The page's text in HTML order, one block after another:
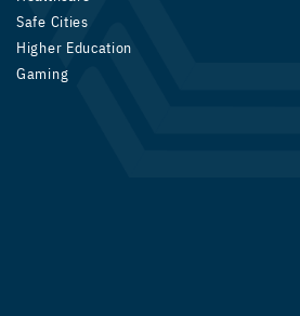
Safe Cities
Higher Education
Gaming